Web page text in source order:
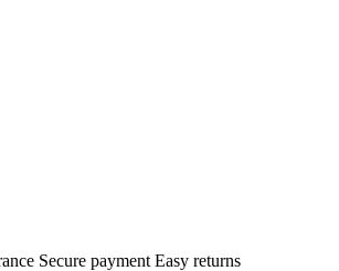
Secure payment Easy returns